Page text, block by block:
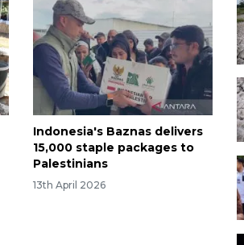
Indonesia's Baznas delivers
15,000 staple packages to
Palestinians
13th April 2026